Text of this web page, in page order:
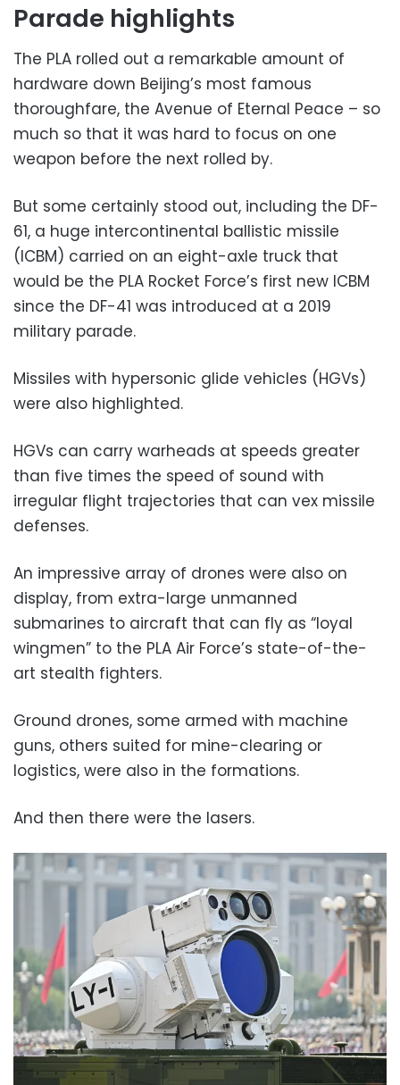
Parade highlights
The PLA rolled out a remarkable amount of
hardware down Beijing’s most famous
thoroughfare, the Avenue of Eternal Peace – so
much so that it was hard to focus on one
weapon before the next rolled by.
But some certainly stood out, including the DF-
61, a huge intercontinental ballistic missile
(ICBM) carried on an eight-axle truck that
would be the PLA Rocket Force’s first new ICBM
since the DF-41 was introduced at a 2019
military parade.
Missiles with hypersonic glide vehicles (HGVs)
were also highlighted.
HGVs can carry warheads at speeds greater
than five times the speed of sound with
irregular flight trajectories that can vex missile
defenses.
An impressive array of drones were also on
display, from extra-large unmanned
submarines to aircraft that can fly as “loyal
wingmen” to the PLA Air Force’s state-of-the-
art stealth fighters.
Ground drones, some armed with machine
guns, others suited for mine-clearing or
logistics, were also in the formations.
And then there were the lasers.